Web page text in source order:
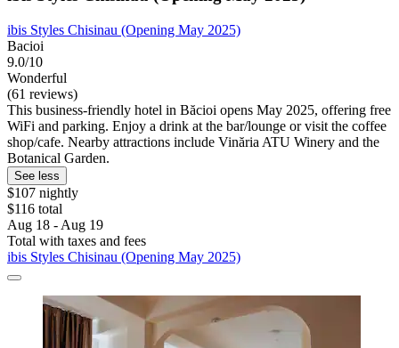
ibis Styles Chisinau (Opening May 2025)
Bacioi
9.0/10
Wonderful
(61 reviews)
This business-friendly hotel in Băcioi opens May 2025, offering free
WiFi and parking. Enjoy a drink at the bar/lounge or visit the coffee
shop/cafe. Nearby attractions include Vinăria ATU Winery and the
Botanical Garden.
See less
$107 nightly
$116 total
Aug 18 - Aug 19
Total with taxes and fees
ibis Styles Chisinau (Opening May 2025)